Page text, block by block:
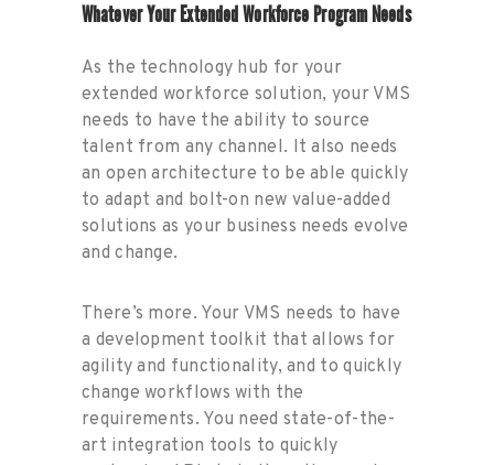
Whatever Your Extended Workforce Program Needs
As the technology hub for your
extended workforce solution, your VMS
needs to have the ability to source
talent from any channel. It also needs
an open architecture to be able quickly
to adapt and bolt-on new value-added
solutions as your business needs evolve
and change.
There’s more. Your VMS needs to have
a development toolkit that allows for
agility and functionality, and to quickly
change workflows with the
requirements. You need state-of-the-
art integration tools to quickly